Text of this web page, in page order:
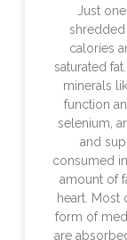
Just
calories
saturated
minerals
function
selenium,
and
consumed
amount of
heart. Most
form of
are